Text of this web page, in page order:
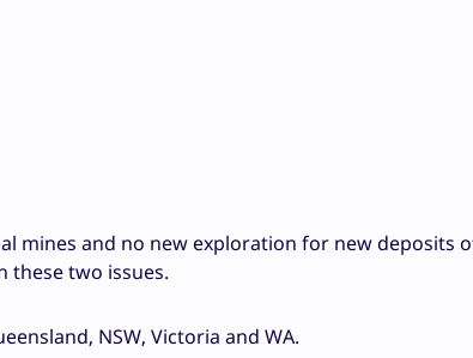
mines and no new exploration for new deposits
these two issues.
NSW, Victoria and WA.